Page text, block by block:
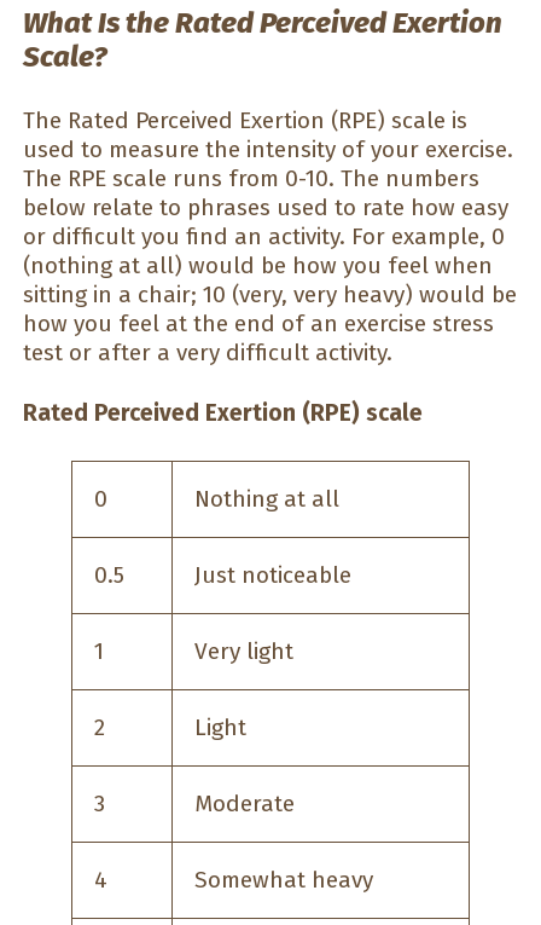
What Is the Rated Perceived Exertion
Scale?
The Rated Perceived Exertion (RPE) scale is
used to measure the intensity of your exercise.
The RPE scale runs from 0-10. The numbers
below relate to phrases used to rate how easy
or difficult you find an activity. For example, 0
(nothing at all) would be how you feel when
sitting in a chair; 10 (very, very heavy) would be
how you feel at the end of an exercise stress
test or after a very difficult activity.
Rated Perceived Exertion (RPE) scale
0 Nothing at all
0.5 Just noticeable
1 Very light
2 Light
3 Moderate
4 Somewhat heavy